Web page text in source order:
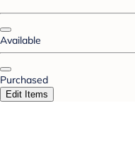
Available
Purchased
Edit Items